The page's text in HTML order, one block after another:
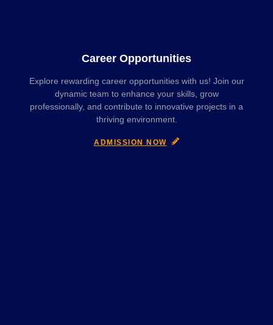
Career Opportunities
Explore rewarding career opportunities with us! Join our
dynamic team to enhance your skills, grow
professionally, and contribute to innovative projects in a
thriving environment.
ADMISSION NOW